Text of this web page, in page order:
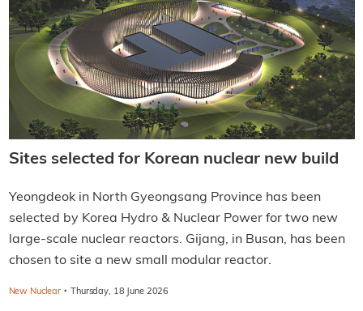
Sites selected for Korean nuclear new build
Yeongdeok in North Gyeongsang Province has been
selected by Korea Hydro & Nuclear Power for two new
large-scale nuclear reactors. Gijang, in Busan, has been
chosen to site a new small modular reactor.
New Nuclear · Thursday, 18 June 2026